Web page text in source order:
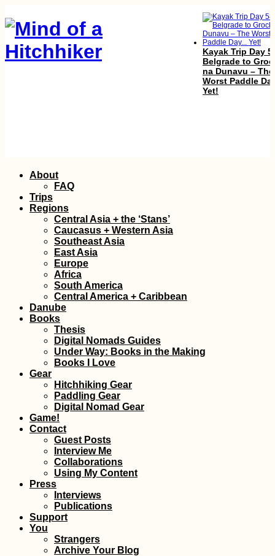
Kayak Trip Day
Belgrade to
na Dunavu – The
Worst Paddle
Yet!
Skip
content
About
FAQ
Trips
Regions
Central Asia + the ‘Stans’
Caucasus + Western Asia
Southeast Asia
East Asia
Europe
Africa
South America
Central America + Caribbean
Danube
Books
Thesis
Digital Nomads Guides
Under Way: Books in the Making
Books I Love
Gear
Hitchhiking Gear
Paddling Gear
Digital Nomad Gear
Game!
Contact
Guest Posts
Interview Me
Collaborations
Using My Content
Press
Interviews
Publications
Support
You
Strangers
Archive Your Blog